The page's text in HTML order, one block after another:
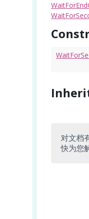
对文档
快为您